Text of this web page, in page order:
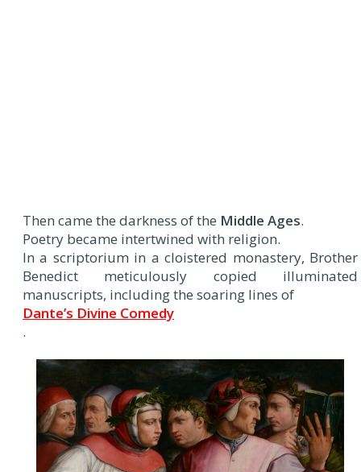
Then came the darkness of the Middle Ages.
Poetry became intertwined with religion.
In a scriptorium in a cloistered monastery, Brother
Benedict meticulously copied illuminated
manuscripts, including the soaring lines of
Dante’s Divine Comedy
.